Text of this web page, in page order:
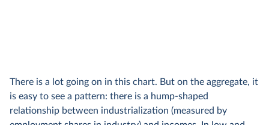
There is a lot going on in this chart. But on the aggregate, it
is easy to see a pattern: there is a hump-shaped
relationship between industrialization (measured by